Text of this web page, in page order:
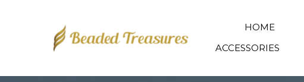
HOME
ACCESSORIES